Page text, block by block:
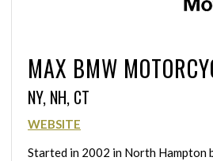
MAX BMW
NY, NH, CT
WEBSITE
Started in 2002 in North Hampton